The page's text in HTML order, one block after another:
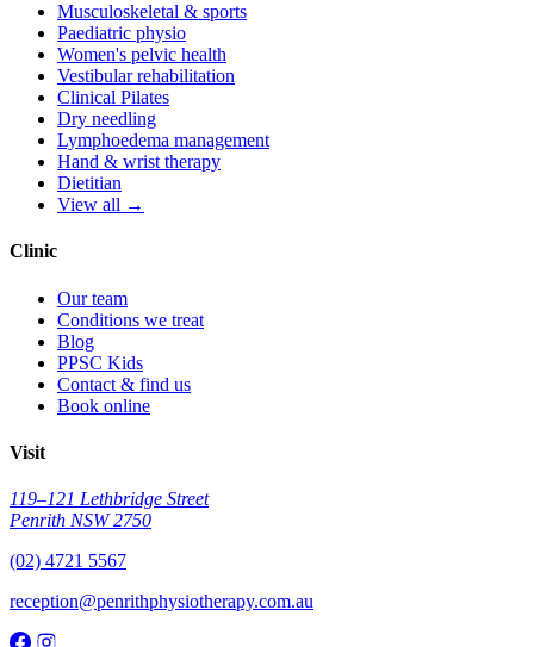
Musculoskeletal & sports
Paediatric physio
Women's pelvic health
Vestibular rehabilitation
Clinical Pilates
Dry needling
Lymphoedema management
Hand & wrist therapy
Dietitian
View all →
Clinic
Our team
Conditions we treat
Blog
PPSC Kids
Contact & find us
Book online
Visit
119–121 Lethbridge Street
Penrith NSW 2750
(02) 4721 5567
reception@penrithphysiotherapy.com.au